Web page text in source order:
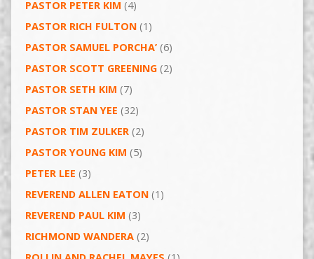
PASTOR PETER KIM (4)
PASTOR RICH FULTON(1)
PASTOR SAMUEL PORCHA’(6)
PASTOR SCOTT GREENING(2)
PASTOR SETH KIM (7)
PASTOR STAN YEE (32)
PASTOR TIM ZULKER(2)
PASTOR YOUNG KIM (5)
PETER LEE (3)
REVEREND ALLEN EATON(1)
REVEREND PAUL KIM (3)
RICHMOND WANDERA(2)